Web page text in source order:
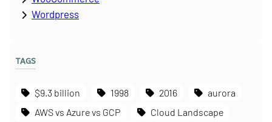
Wordpress
TAGS
$9.3 billion 1998 2016
aurora
AWS vs Azure vs GCP
Cloud Landscape